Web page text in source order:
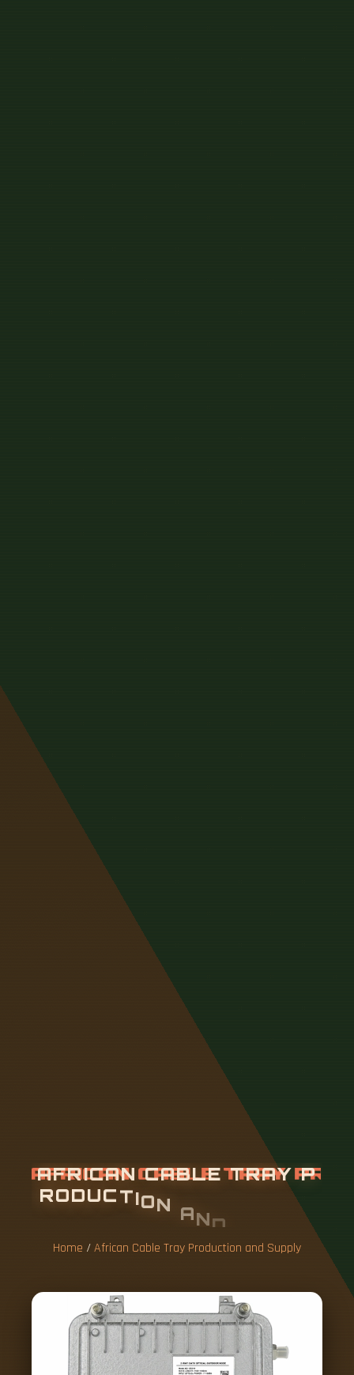
AFRICAN CABLE TRAY P
RODUCTION P
Y
Home /African Cable Tray Production and Supply